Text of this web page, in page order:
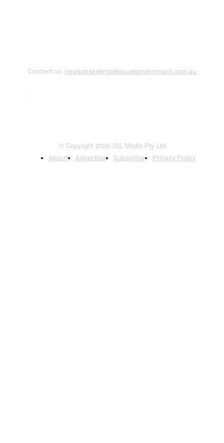
Contact us: newsdesk@insidelocalgovernment.com.au
© Copyright 2026 JSL Media Pty Ltd
About Advertise Subscribe Privacy Policy